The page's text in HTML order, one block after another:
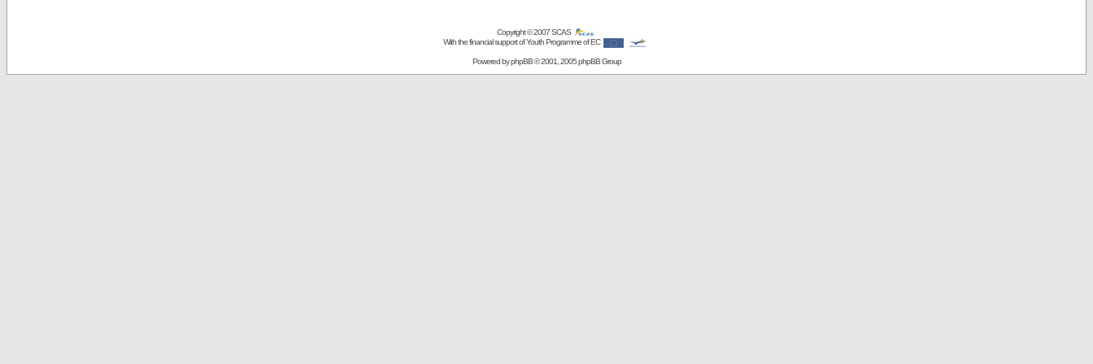
Copyright © 2007SCAS
With the financial support of Youth Programme of EC
Powered byphpBB© 2001, 2005 phpBB Group